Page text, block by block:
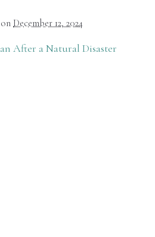
December 12, 2024
After a Natural Disaster